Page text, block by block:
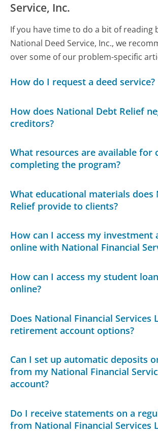
Service, Inc.
If you have time to do a bit of reading
National Deed Service, Inc., we
over some of our problem-specific
How do I request a deed service?
How does National Debt Relief
creditors?
What resources are available for
completing the program?
What educational materials does
Relief provide to clients?
How can I access my investment
online with National Financial
How can I access my student
online?
Does National Financial Services
retirement account options?
Can I set up automatic deposits
from my National Financial
account?
Do I receive statements on a
from National Financial Services